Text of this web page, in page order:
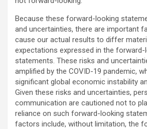
Because these forward-looking
and uncertainties, there are important
cause our actual results to differ
expectations expressed in the forward-
statements. These risks and
amplified by the COVID-19 pandemic,
significant global economic instability
Given these risks and uncertainties,
communication are cautioned not to
reliance on such forward-looking
factors include, without limitation, the